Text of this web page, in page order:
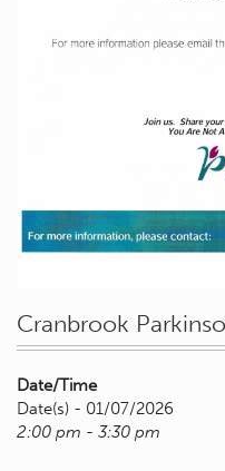
Cranbrook
Date/Time
Date(s) - 01/07/2026
2:00 pm - 3:30 pm